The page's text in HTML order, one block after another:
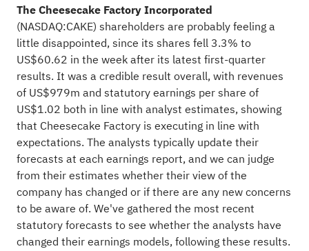
The Cheesecake Factory Incorporated
(NASDAQ:CAKE) shareholders are probably feeling a
little disappointed, since its shares fell 3.3% to
US$60.62 in the week after its latest first-quarter
results. It was a credible result overall, with revenues
of US$979m and statutory earnings per share of
US$1.02 both in line with analyst estimates, showing
that Cheesecake Factory is executing in line with
expectations. The analysts typically update their
forecasts at each earnings report, and we can judge
from their estimates whether their view of the
company has changed or if there are any new concerns
to be aware of. We've gathered the most recent
statutory forecasts to see whether the analysts have
changed their earnings models, following these results.